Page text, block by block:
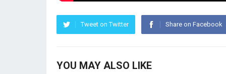
Tweet on Twitter Share on Facebook
YOU MAY ALSO LIKE